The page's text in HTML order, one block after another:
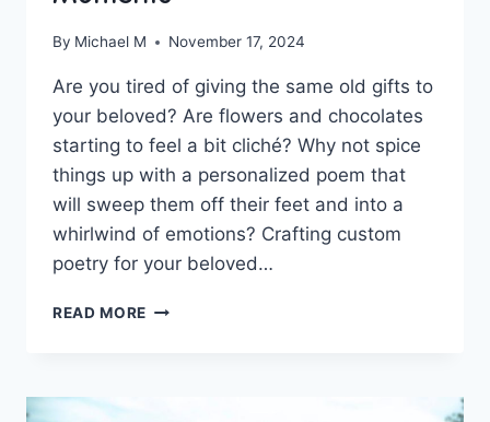
By Michael M November 17, 2024
Are ⁤you⁤ tired of giving⁣ the⁤ same old gifts to
‍your beloved? Are⁤ flowers⁢ and chocolates
starting to feel ⁢a bit cliché? Why not spice
things up with‌ a personalized poem that
will sweep‍ them⁢ off their ‌feet and into a
whirlwind of emotions? ‍Crafting custom
‌poetry for your beloved…
READ MORE CRAFTING